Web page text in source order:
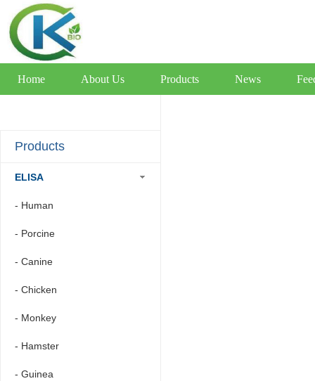
Home About Us Products News
Products
ELISA
- Human
- Porcine
- Canine
- Chicken
- Monkey
- Hamster
- Guinea